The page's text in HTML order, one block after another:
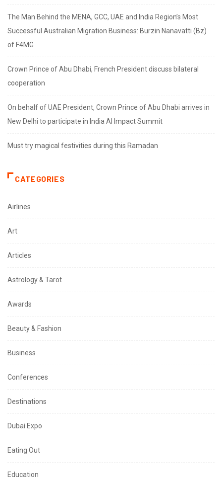
The Man Behind the MENA, GCC, UAE and India Region’s Most
Successful Australian Migration Business: Burzin Nanavatti (Bz)
of F4MG
Crown Prince of Abu Dhabi, French President discuss bilateral
cooperation
On behalf of UAE President, Crown Prince of Abu Dhabi arrives in
New Delhi to participate in India AI Impact Summit
Must try magical festivities during this Ramadan
CATEGORIES
Airlines
Art
Articles
Astrology & Tarot
Awards
Beauty & Fashion
Business
Conferences
Destinations
Dubai Expo
Eating Out
Education